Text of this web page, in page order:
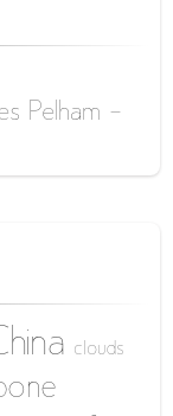
Pelham –
clouds